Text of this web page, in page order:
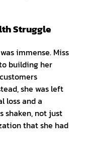
Struggle
immense. Miss
building her
she was left
loss and a
shaken, not just
that she had